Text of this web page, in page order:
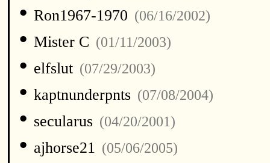
• Ron1967-1970 (06/16/2002)
• Mister C (01/11/2003)
• elfslut (07/29/2003)
• kaptnunderpnts (07/08/2004)
• secularus (04/20/2001)
• ajhorse21 (05/06/2005)